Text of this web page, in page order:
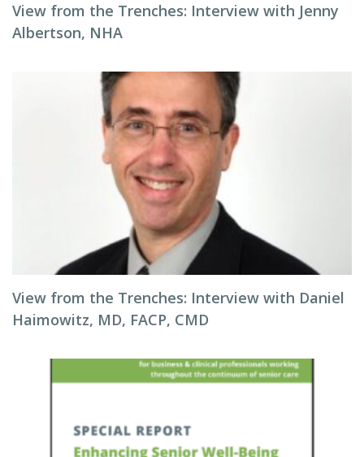
View from the Trenches: Interview with Jenny
Albertson, NHA
View from the Trenches: Interview with Daniel
Haimowitz, MD, FACP, CMD